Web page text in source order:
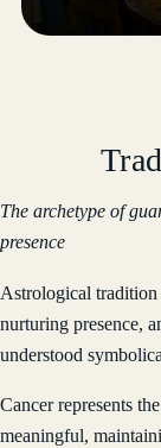
The archetype of
presence
Astrological tradition
nurturing presence,
understood
Cancer represents
meaningful,